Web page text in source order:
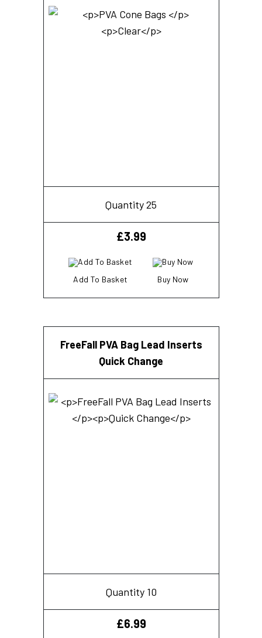
Quantity 25
£3.99
Add To Basket Buy Now
FreeFall PVA Bag Lead Inserts
Quick Change
Quantity 10
£6.99